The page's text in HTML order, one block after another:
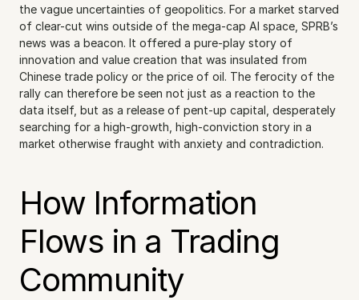
the vague uncertainties of geopolitics. For a market starved
of clear-cut wins outside of the mega-cap AI space, SPRB’s
news was a beacon. It offered a pure-play story of
innovation and value creation that was insulated from
Chinese trade policy or the price of oil. The ferocity of the
rally can therefore be seen not just as a reaction to the
data itself, but as a release of pent-up capital, desperately
searching for a high-growth, high-conviction story in a
market otherwise fraught with anxiety and contradiction.
How Information
Flows in a Trading
Community